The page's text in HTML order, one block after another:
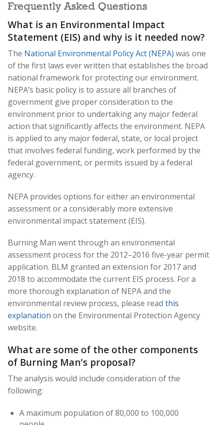
Frequently Asked Questions
What is an Environmental Impact
Statement (EIS) and why is it needed now?
The National Environmental Policy Act (NEPA) was one
of the first laws ever written that establishes the broad
national framework for protecting our environment.
NEPA’s basic policy is to assure all branches of
government give proper consideration to the
environment prior to undertaking any major federal
action that significantly affects the environment. NEPA
is applied to any major federal, state, or local project
that involves federal funding, work performed by the
federal government, or permits issued by a federal
agency.
NEPA provides options for either an environmental
assessment or a considerably more extensive
environmental impact statement (EIS).
Burning Man went through an environmental
assessment process for the 2012–2016 five-year permit
application. BLM granted an extension for 2017 and
2018 to accommodate the current EIS process. For a
more thorough explanation of NEPA and the
environmental review process, please read this
explanation on the Environmental Protection Agency
website.
What are some of the other components
of Burning Man’s proposal?
The analysis would include consideration of the
following:
A maximum population of 80,000 to 100,000